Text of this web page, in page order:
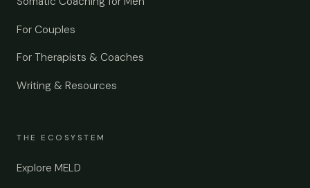
For Couples
For Therapists & Coaches
Writing & Resources
THE ECOSYSTEM
Explore MELD